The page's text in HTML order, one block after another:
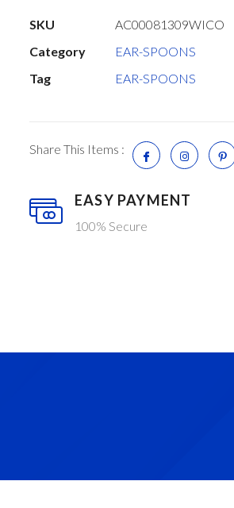
SKU
AC00081309WICO
Category
EAR-SPOONS
Tag
EAR-SPOONS
Share This Items :
EASY PAYMENT
100% Secure